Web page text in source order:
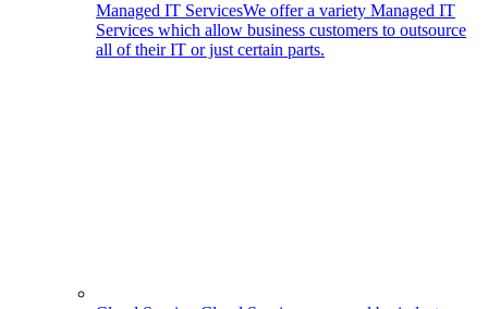
Managed IT ServicesWe offer a variety Managed IT
Services which allow business customers to outsource
all of their IT or just certain parts.